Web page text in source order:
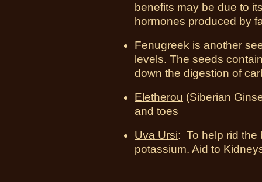
benefits may be due to
hormones produced by
Fenugreek is another
levels. The seeds
down the digestion of
Eletherou (Siberian
and toes
Uva Ursi: To help rid the
potassium. Aid to